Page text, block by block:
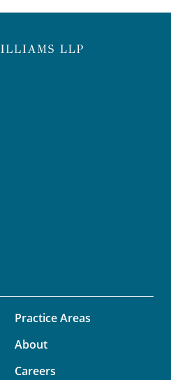
Practice Areas
About
Careers